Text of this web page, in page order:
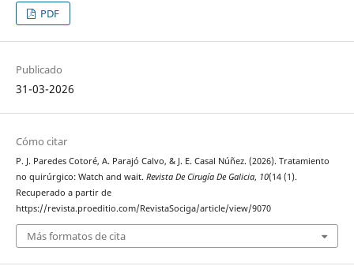
PDF
Publicado
31-03-2026
Cómo citar
P. J. Paredes Cotoré, A. Parajó Calvo, & J. E. Casal Núñez. (2026). Tratamiento
no quirúrgico: Watch and wait. Revista De Cirugía De Galicia, 10(14 (1).
Recuperado a partir de
https://revista.proeditio.com/RevistaSociga/article/view/9070
Más formatos de cita